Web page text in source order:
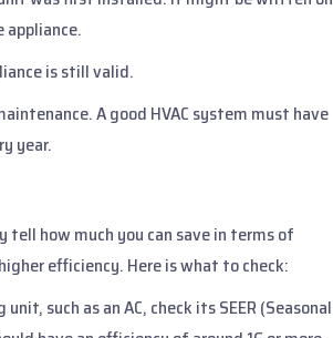
is still valid.
A good HVAC system must have
year.
how much you can save in terms of
efficiency. Here is what to check:
such as an AC, check its SEER (Seasonal